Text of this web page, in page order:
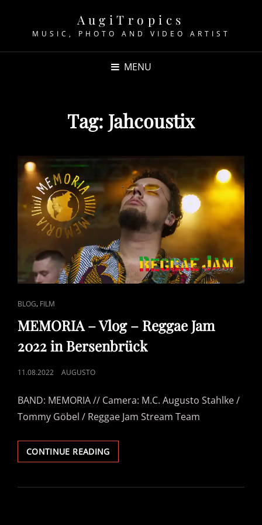
AugiTropics
MUSIC, PHOTO AND VIDEO ARTIST
MENU
Tag: Jahcoustix
CAT
LINKS
BLOG, FILM
MEMORIA – Vlog – Reggae Jam
2022 in Bersenbrück
POSTED
11.08.2022 AUGUSTO
BAND: MEMORIA // Camera: M.C. Augusto Stahlke /
Tommy Göbel / Reggae Jam Stream Team
CONTINUE READINGMEMORIA
–
–